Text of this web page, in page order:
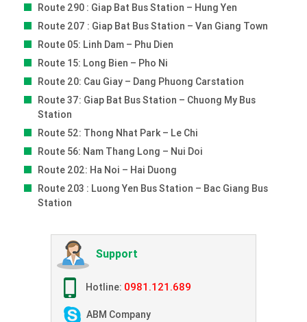
Route 290 : Giap Bat Bus Station – Hung Yen
Route 207 : Giap Bat Bus Station – Van Giang Town
Route 05: Linh Dam – Phu Dien
Route 15: Long Bien – Pho Ni
Route 20: Cau Giay – Dang Phuong Carstation
Route 37: Giap Bat Bus Station – Chuong My Bus
Station
Route 52: Thong Nhat Park – Le Chi
Route 56: Nam Thang Long – Nui Doi
Route 202: Ha Noi – Hai Duong
Route 203 : Luong Yen Bus Station – Bac Giang Bus
Station
Support
Hotline: 0981.121.689
ABM Company